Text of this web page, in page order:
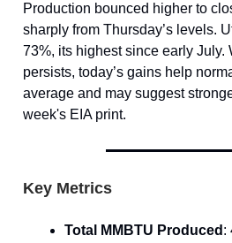
Production bounced higher to
sharply from Thursday’s levels.
73%, its highest since early July.
persists, today’s gains help
average and may suggest
week's EIA print.
Key Metrics
Total MMBTU Produced :